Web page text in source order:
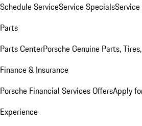
Schedule ServiceService Specials
Parts
Parts CenterPorsche Genuine Parts,
Finance & Insurance
Porsche Financial Services OffersApply
Experience